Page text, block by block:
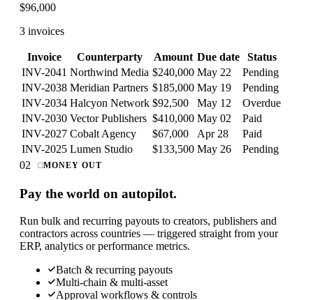
$96,000
3 invoices
Invoice Counterparty Amount Due date
Status
INV-2041 Northwind Media $240,000 May 22
Pending
INV-2038 Meridian Partners $185,000 May 19
Pending
INV-2034 Halcyon Network $92,500 May 12
Overdue
INV-2030 Vector Publishers $410,000 May 02
Paid
INV-2027 Cobalt Agency $67,000 Apr 28
Paid
INV-2025 Lumen Studio $133,500 May 26
Pending
02
MONEY OUT
Pay the world on autopilot.
Run bulk and recurring payouts to creators, publishers and
contractors across countries — triggered straight from your
ERP, analytics or performance metrics.
Batch & recurring payouts
Multi-chain & multi-asset
Approval workflows & controls